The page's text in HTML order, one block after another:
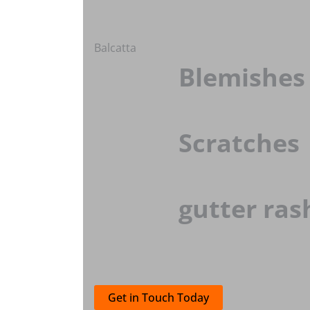
Balcatta
Blemishes
Scratches
gutter
Get in Touch Today